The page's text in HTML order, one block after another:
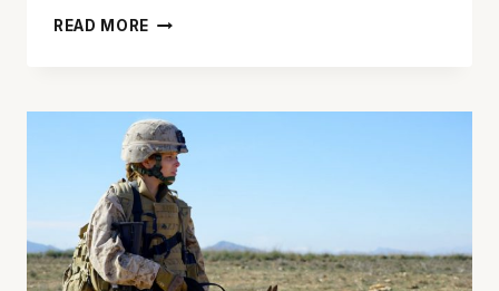
READ MORE LOOKING
AT
20